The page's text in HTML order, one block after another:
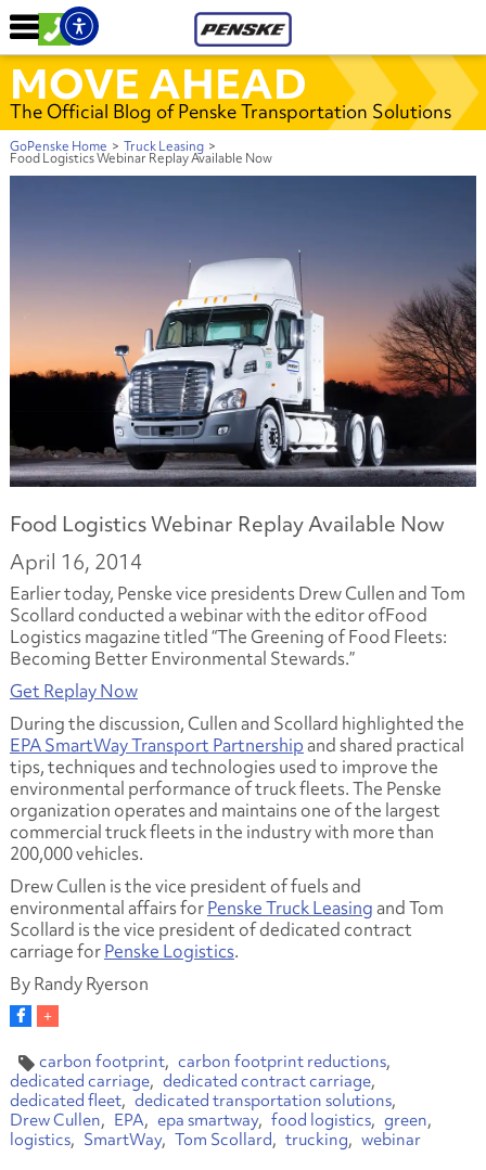
MOVE AHEAD
The Official Blog of Penske Transportation Solutions
GoPenske Home > Truck Leasing >
Food Logistics Webinar Replay Available Now
Food Logistics Webinar Replay Available Now
April 16, 2014
Earlier today, Penske vice presidents Drew Cullen and Tom
Scollard conducted a webinar with the editor ofFood
Logisticsmagazine titled“The Greening of Food Fleets:
Becoming Better Environmental Stewards.”
Get Replay Now
During the discussion, Cullen and Scollard highlighted the
EPA SmartWay Transport Partnershipand shared practical
tips, techniques and technologies used to improve the
environmental performance of truck fleets. The Penske
organization operates and maintains one of the largest
commercial truck fleets in the industry with more than
200,000 vehicles.
Drew Cullen is the vice president of fuels and
environmental affairs forPenske Truck Leasingand Tom
Scollard is the vice president of dedicated contract
carriage forPenske Logistics.
By Randy Ryerson
carbon footprint
carbon footprint reductions
dedicated carriage
dedicated contract carriage
dedicated fleet
dedicated transportation solutions
Drew Cullen
EPA epa smartway food logistics
green
logistics
SmartWay Tom Scollard trucking webinar